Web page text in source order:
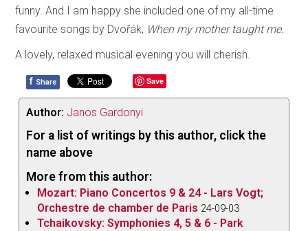
funny. And I am happy she included one of my all-time
favourite songs by Dvořák, When my mother taught me.
A lovely, relaxed musical evening you will cherish.
f Share Save
Author: Janos Gardonyi
For a list of writings by this author, click the
name above
More from this author:
Mozart: Piano Concertos 9 & 24 - Lars Vogt;
Orchestre de chamber de Paris 24-09-03
Tchaikovsky: Symphonies 4, 5 & 6 - Park